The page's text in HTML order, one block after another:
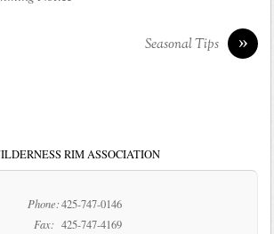
»
Seasonal Tips
RIM ASSOCIATION
Phone:425-747-0146
Fax: 425-747-4169